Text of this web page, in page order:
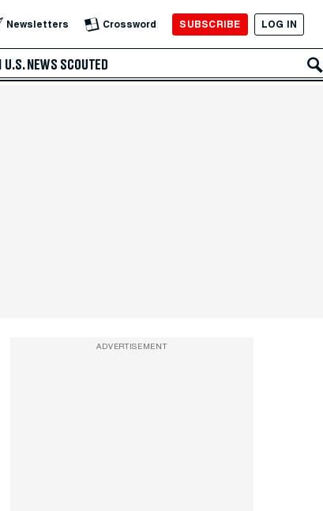
Newsletters Crossword SUBSCRIBE LOG IN
U.S. NEWS SCOUTED
ADVERTISEMENT